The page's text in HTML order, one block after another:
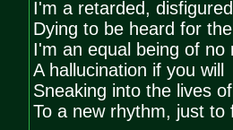
I'm a retarded,
Dying to be heard for
I'm an equal being of no
A hallucination if you will
Sneaking into the lives
To a new rhythm, just to